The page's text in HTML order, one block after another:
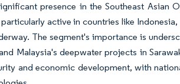
presence in the Southeast Asian
active in countries like
The segment's importance is
Malaysia's deepwater projects in
and economic development, with